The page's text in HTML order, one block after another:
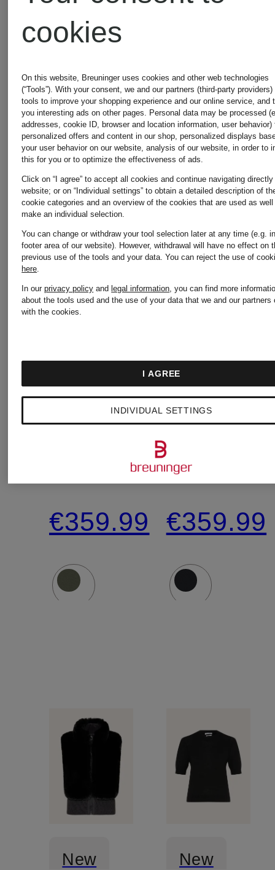
New
PEPE
€359.99
New
PEPE
dress
€359.99
New New
cookies
On this website, Breuninger uses cookies and other web technologies
(“Tools”). With your consent, we and our partners (third-party providers)
tools to improve your shopping experience and our online service, and
you interesting ads on other pages. Personal data may be processed
addresses, cookie ID, browser and location information, user behavior)
personalized offers and content in our shop, personalized displays
your user behavior on our website, analysis of our website, in order to
this for you or to optimize the effectiveness of ads.
Click on “I agree” to accept all cookies and continue navigating
website; or on “Individual settings” to obtain a detailed description of
cookie categories and an overview of the cookies that are used as
make an individual selection.
You can change or withdraw your tool selection later at any time (e.g.
footer area of our website). However, withdrawal will have no effect on
previous use of the tools and your data.You can reject the use of
here.
In ourprivacy policy and legal information, you can find more
about the tools used and the use of your data that we and our partners
with the cookies.
INDIVIDUAL SETTINGS
I AGREE